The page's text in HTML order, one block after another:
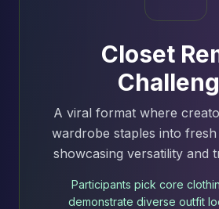
Closet
A viral format where
wardrobe staples into
showcasing versatility and
Participants pick core
demonstrate diverse outfit